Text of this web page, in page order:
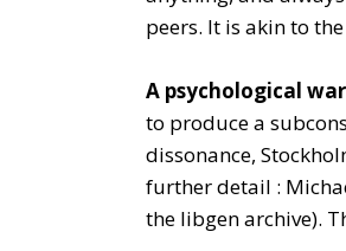
peers. It is akin to the
A psychological
to produce a
dissonance,
further detail :
the libgen archive).